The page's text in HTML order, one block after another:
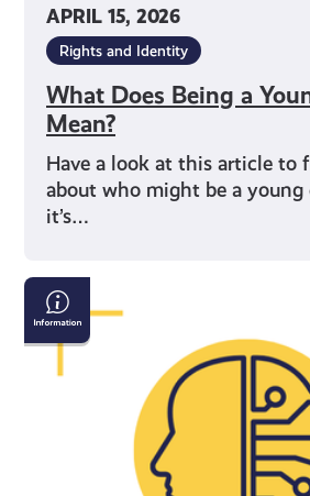
APRIL 15, 2026
Rights and Identity
What Does Being a
Mean?
Have a look at this article to
about who might be a young
it’s…
AI
&
Confirming